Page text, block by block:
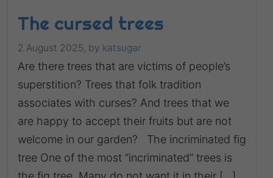
The cursed trees
2 August 2025, by katsugar
Are there trees that are victims of people’s
superstition? Trees that folk tradition
associates with curses? And trees that we
are happy to accept their fruits but are not
welcome in our garden? The incriminated fig
tree One of the most “incriminated” trees is